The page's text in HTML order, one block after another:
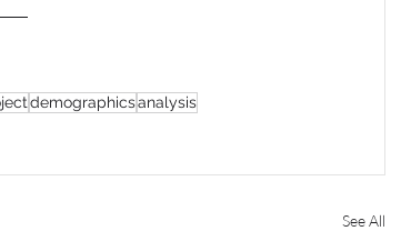
demographicsanalysis
See All